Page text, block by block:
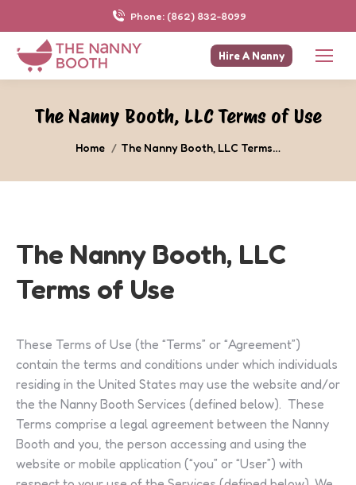
Phone: (862) 832-8099
Hire A Nanny
The Nanny Booth, LLC Terms of Use
You are here:
Home The Nanny Booth, LLC Terms…
The Nanny Booth, LLC
Terms of Use
These Terms of Use (the “Terms” or “Agreement”)
contain the terms and conditions under which individuals
residing in the United States may use the website and/or
the the Nanny Booth Services (defined below). These
Terms comprise a legal agreement between the Nanny
Booth and you, the person accessing and using the
website or mobile application (“you” or “User”) with